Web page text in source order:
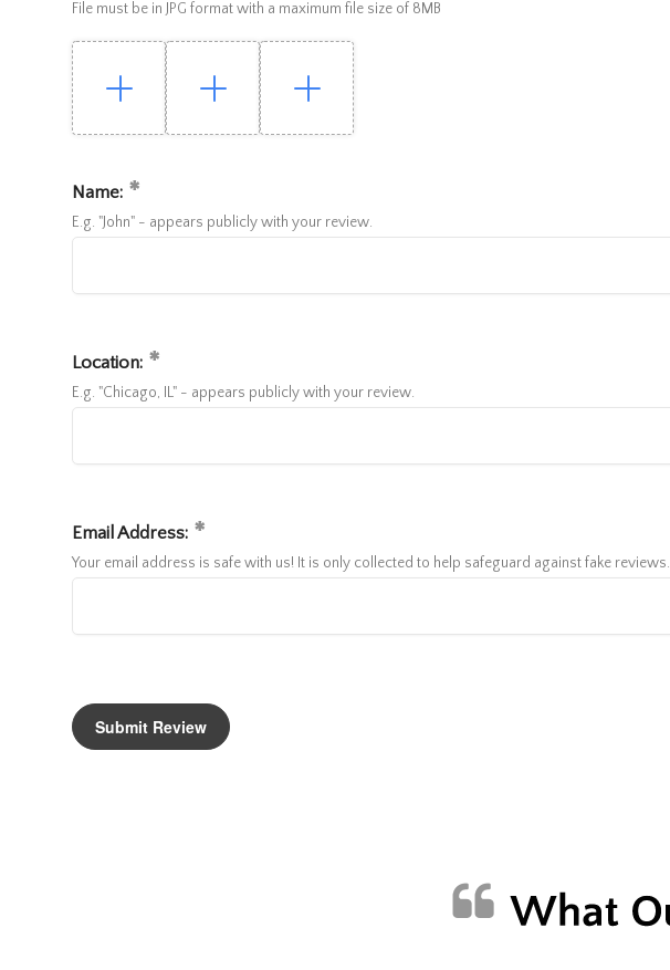
File must be in JPG format with a maximum file size of 8MB
Name:
E.g. "John" - appears publicly with your review.
Location:
E.g. "Chicago, IL" - appears publicly with your review.
Email Address:
Your email address is safe with us! It is only collected to help safeguard against fake reviews.